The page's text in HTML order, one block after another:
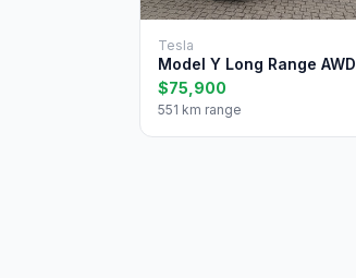
Tesla
Model Y Long Range AWD
$75,900
551 km range